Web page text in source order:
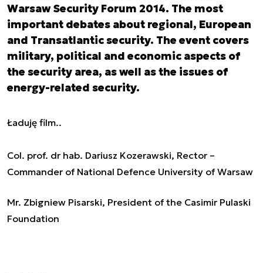
Warsaw Security Forum 2014. The most
important debates about regional, European
and Transatlantic security. The event covers
military, political and economic aspects of
the security area, as well as the issues of
energy-related security.
Ładuję film..
Col. prof. dr hab. Dariusz Kozerawski, Rector –
Commander of National Defence University of Warsaw
Mr. Zbigniew Pisarski, President of the Casimir Pulaski
Foundation